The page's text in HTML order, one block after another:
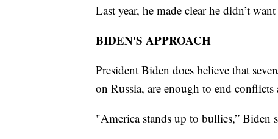
Last year, he made clear he didn’t
BIDEN'S APPROACH
President Biden does believe that
on Russia, are enough to end
"America stands up to bullies,” Biden